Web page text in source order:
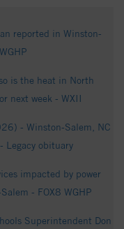
reported in Winston-
is the heat in North
next week - WXII
- Winston-Salem, NC
Legacy obituary
impacted by power
- FOX8 WGHP
Superintendent Don